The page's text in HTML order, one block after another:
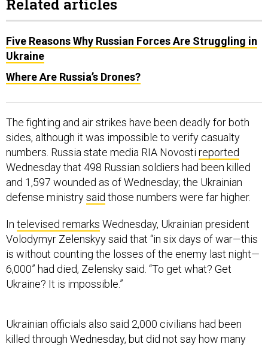
Related articles
Five Reasons Why Russian Forces Are Struggling in
Ukraine
Where Are Russia’s Drones?
The fighting and air strikes have been deadly for both
sides, although it was impossible to verify casualty
numbers. Russia state media RIA Novosti reported
Wednesday that 498 Russian soldiers had been killed
and 1,597 wounded as of Wednesday; the Ukrainian
defense ministrysaid those numbers were far higher.
In televised remarks Wednesday, Ukrainian president
Volodymyr Zelenskyy said that “in six days of war—this
is without counting the losses of the enemy last night—
6,000” had died, Zelensky said. “To get what? Get
Ukraine? It is impossible.”
Ukrainian officials also said 2,000 civilians had been
killed through Wednesday, but did not say how many